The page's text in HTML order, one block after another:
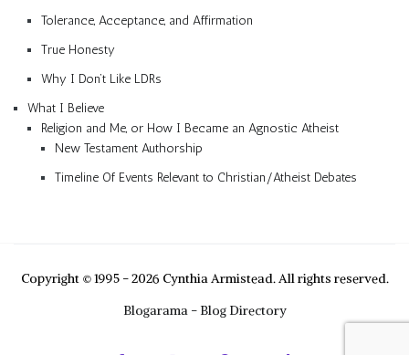
Tolerance, Acceptance, and Affirmation
True Honesty
Why I Don’t Like LDRs
What I Believe
Religion and Me, or How I Became an Agnostic Atheist
New Testament Authorship
Timeline Of Events Relevant to Christian/Atheist Debates
Copyright © 1995 - 2026 Cynthia Armistead. All rights reserved.
Blogarama - Blog Directory